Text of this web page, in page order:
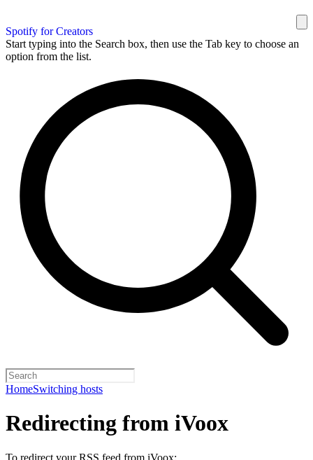
Spotify for Creators
Start typing into the Search box, then use the Tab key to choose an
option from the list.
HomeSwitching hosts
Redirecting from iVoox
To redirect your RSS feed from iVoox: